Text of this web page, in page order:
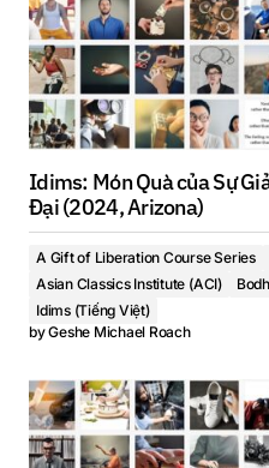
Idims: Món Quà của Sự
Đại (2024, Arizona)
A Gift of Liberation Course Series
Asian Classics Institute (ACI)
Idims (Tiếng Việt)
byGeshe Michael Roach